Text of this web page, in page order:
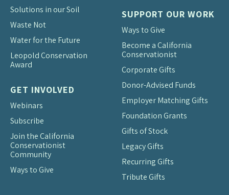
Solutions in our Soil
Waste Not
Water for the Future
Leopold Conservation
Award
GET INVOLVED
Webinars
Subscribe
Join the California
Conservationist
Community
Ways to Give
SUPPORT OUR WORK
Ways to Give
Become a California
Conservationist
Corporate Gifts
Donor-Advised Funds
Employer Matching Gifts
Foundation Grants
Gifts of Stock
Legacy Gifts
Recurring Gifts
Tribute Gifts